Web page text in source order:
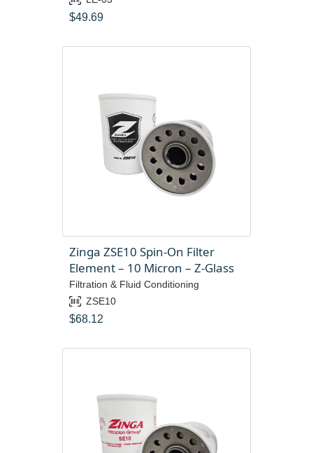
$49.69
Zinga ZSE10 Spin-On Filter
Element – 10 Micron – Z-Glass
Filtration & Fluid Conditioning
ZSE10
$68.12